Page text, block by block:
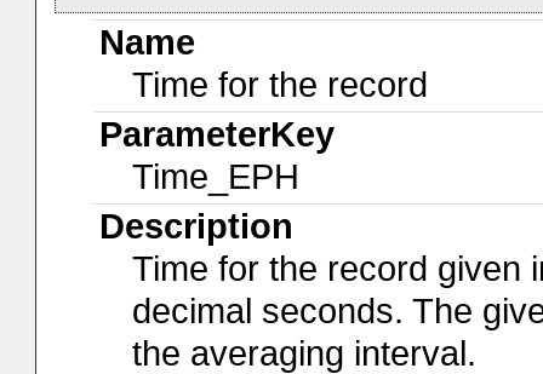
Name
Time for the record
ParameterKey
Time_EPH
Description
Time for the record given
decimal seconds. The
the averaging interval.